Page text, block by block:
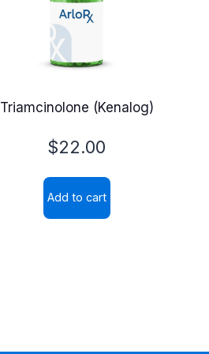
Triamcinolone (Kenalog)
$22.00
Add to cart